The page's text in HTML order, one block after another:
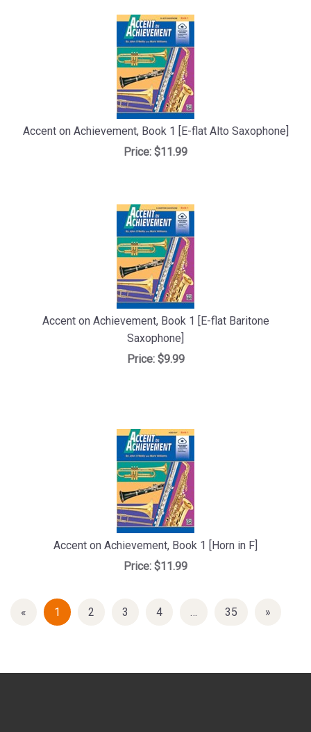
Accent on Achievement, Book 1 [E-flat Alto Saxophone]
Price: $11.99
Accent on Achievement, Book 1 [E-flat Baritone
Saxophone]
Price:$9.99
Accent on Achievement, Book 1 [Horn in F]
Price: $11.99
«
Current
Page
1 Page
2 Page
3 Page
4 … Page
35
Next
»